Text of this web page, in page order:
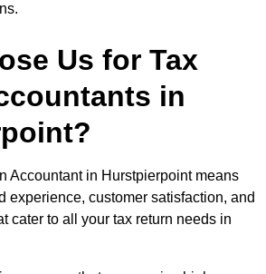
Us for Tax
in
Accountant in Hurstpierpoint means
experience, customer satisfaction, and
cater to all your tax return needs in